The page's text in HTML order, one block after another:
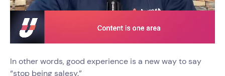
In other words, good experience is a new way to say
“stop being salesy.”